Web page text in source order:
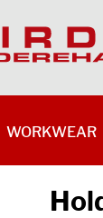
WORKWEAR